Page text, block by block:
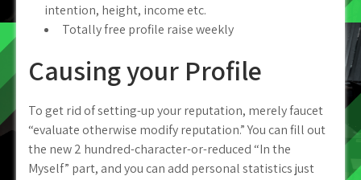
intention, height, income etc.
Totally free profile raise weekly
Causing your Profile
To get rid of setting-up your reputation, merely faucet
“evaluate otherwise modify reputation.” You can fill out
the new 2 hundred-character-or-reduced “In the
Myself” part, and you can add personal statistics just